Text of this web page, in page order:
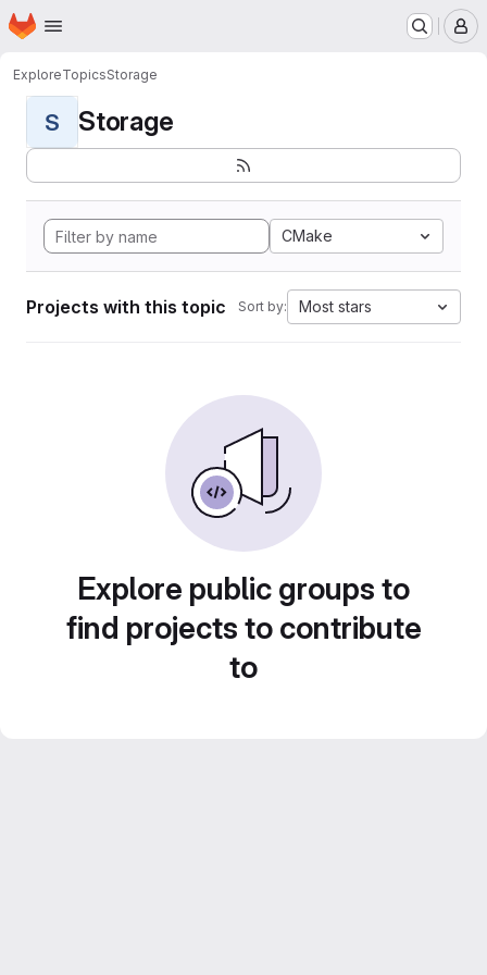
Skip to main content
Homepage
ExploreTopicsStorage
S Storage
CMake
Projects with this topic Sort by: Most stars
Explore public groups to
find projects to contribute
to